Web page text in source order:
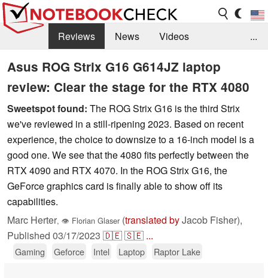
Reviews News
Videos
Benchmarks / Tech
Buyers Guide
Magazine
Library
Search Jobs
...
Asus ROG Strix G16 G614JZ laptop
review: Clear the stage for the RTX 4080
Sweetspot found: The ROG Strix G16 is the third Strix
we've reviewed in a still-ripening 2023. Based on recent
experience, the choice to downsize to a 16-inch model is a
good one. We see that the 4080 fits perfectly between the
RTX 4090 and RTX 4070. In the ROG Strix G16, the
GeForce graphics card is finally able to show off its
capabilities.
Marc Herter, 👁 Florian Glaser (translated byJacob Fisher),
Published 03/17/2023 🇩🇪🇸🇪 ...
Gaming Geforce Intel Laptop Raptor Lake